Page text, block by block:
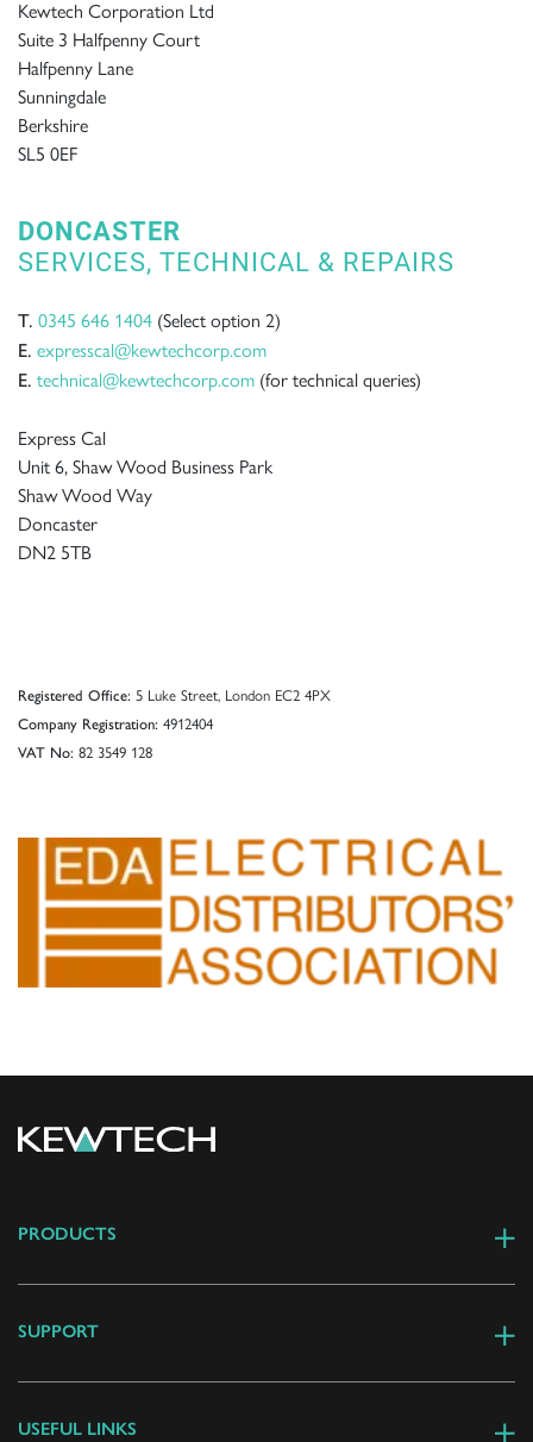
Kewtech Corporation Ltd
Suite 3 Halfpenny Court
Halfpenny Lane
Sunningdale
Berkshire
SL5 0EF
DONCASTER
SERVICES, TECHNICAL & REPAIRS
T. 0345 646 1404 (Select option 2)
E. expresscal@kewtechcorp.com
E. technical@kewtechcorp.com (for technical queries)
Express Cal
Unit 6, Shaw Wood Business Park
Shaw Wood Way
Doncaster
DN2 5TB
Registered Office: 5 Luke Street, London EC2 4PX
Company Registration: 4912404
VAT No: 82 3549 128
PRODUCTS
USEFUL LINKS
SUPPORT